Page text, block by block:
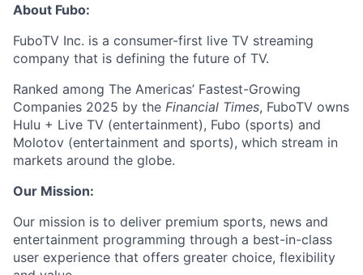
About Fubo:
FuboTV Inc. is a consumer-first live TV streaming
company that is defining the future of TV.
Ranked among The Americas’ Fastest-Growing
Companies 2025 by the Financial Times, FuboTV owns
Hulu + Live TV (entertainment), Fubo (sports) and
Molotov (entertainment and sports), which stream in
markets around the globe.
Our Mission:
Our mission is to deliver premium sports, news and
entertainment programming through a best-in-class
user experience that offers greater choice, flexibility